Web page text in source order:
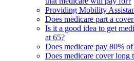
Providing Mobility
Does medicare part a
Is it a good idea to get
at 65?
Does medicare pay 80%
Does medicare cover long